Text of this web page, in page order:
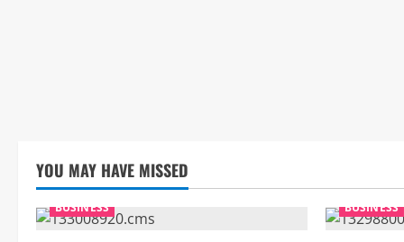
YOU MAY HAVE MISSED
BUSINESS BUSINESS